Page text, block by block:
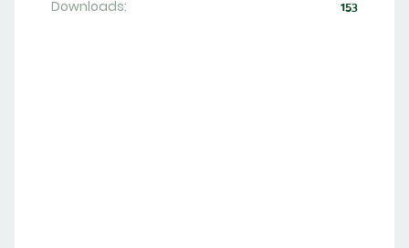
Downloads: 153